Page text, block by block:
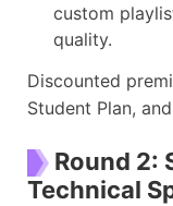
custom
quality.
Discounted
Student Plan,
Round 2:
Technical